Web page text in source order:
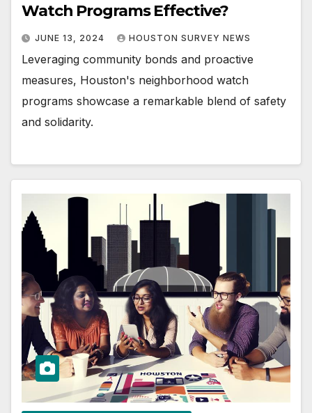
Watch Programs Effective?
JUNE 13, 2024 HOUSTON SURVEY NEWS
Leveraging community bonds and proactive
measures, Houston's neighborhood watch
programs showcase a remarkable blend of safety
and solidarity.